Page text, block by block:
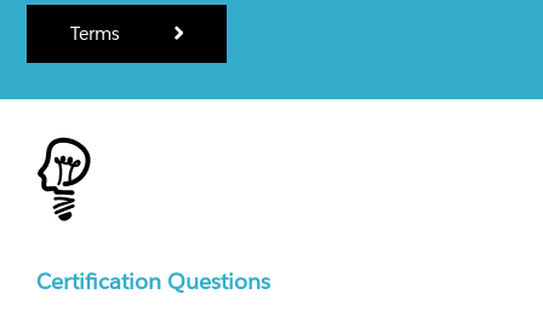
Terms
Certification Questions